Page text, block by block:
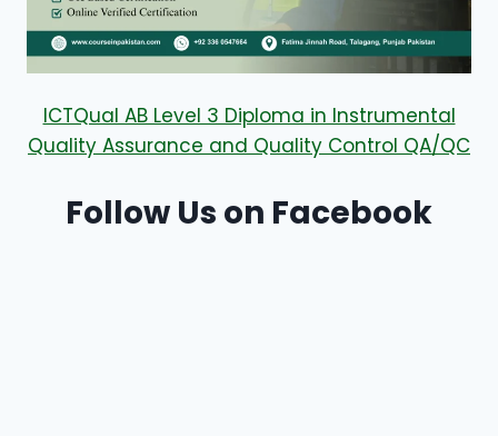
ICTQual AB Level 3 Diploma in Instrumental
Quality Assurance and Quality Control QA/QC
Follow Us on Facebook